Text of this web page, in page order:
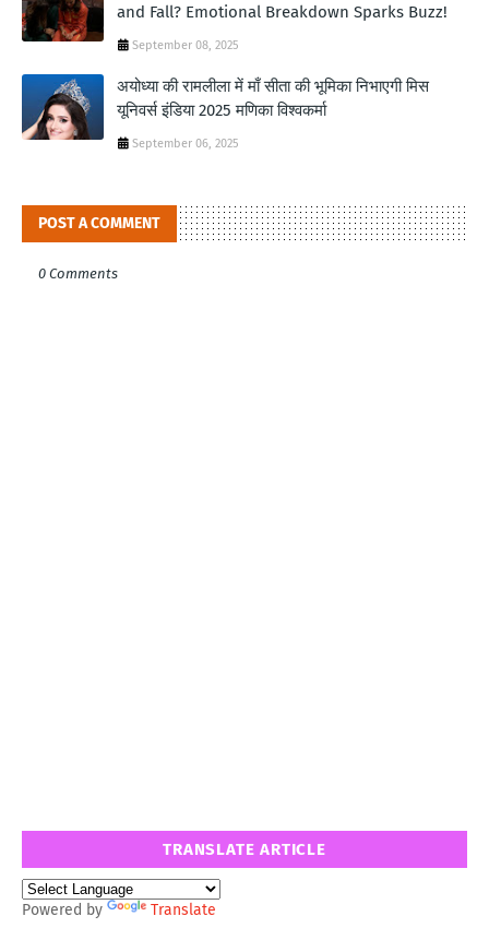
and Fall? Emotional Breakdown Sparks Buzz!
September 08, 2025
अयोध्या की रामलीला में माँ सीता की भूमिका निभाएगी मिस
यूनिवर्स इंडिया 2025 मणिका विश्वकर्मा
September 06, 2025
POST A COMMENT
0 Comments
TRANSLATE ARTICLE
Powered by Translate